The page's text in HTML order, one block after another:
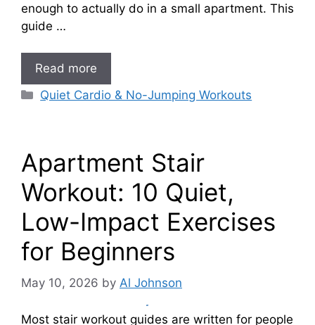
enough to actually do in a small apartment. This
guide …
Read more
Categories
Quiet Cardio & No-Jumping Workouts
Apartment Stair
Workout: 10 Quiet,
Low-Impact Exercises
for Beginners
May 10, 2026 by Al Johnson
Most stair workout guides are written for people